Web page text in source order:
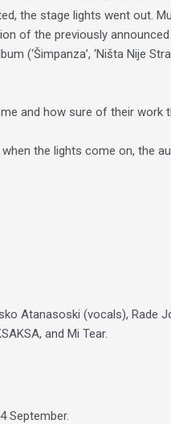
the stage lights went out.
of the previously
‘Ništa Nije
and how sure of their work
the lights come on, the
Atanasoski (vocals), Rade
and Mi Tear.
September.